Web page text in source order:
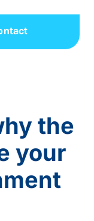
the
your